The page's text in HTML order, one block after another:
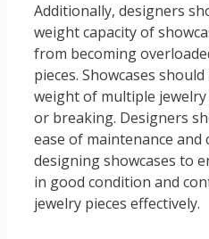
Additionally, designers
weight capacity of
from becoming
pieces. Showcases
weight of multiple
or breaking. Designers
ease of maintenance and
designing showcases to
in good condition and
jewelry pieces effectively.